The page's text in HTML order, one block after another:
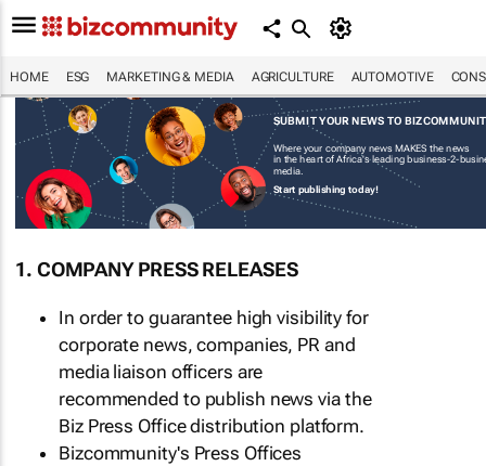
HOME ESG MARKETING & MEDIA AGRICULTURE AUTOMOTIVE
SUBMIT YOUR NEWS TO
Where your company news MAKES the news
in the heart of Africa's leading business-2-
media.
Start publishing today!
1. COMPANY PRESS RELEASES
In order to guarantee high visibility for
corporate news, companies, PR and
media liaison officers are
recommended to publish news via the
Biz Press Office distribution platform.
Bizcommunity's Press Offices